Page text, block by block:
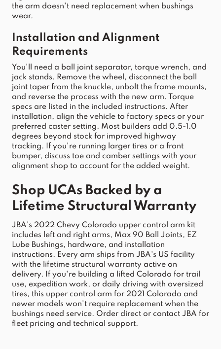
the arm doesn't need replacement when bushings
wear.
Installation and Alignment
Requirements
You'll need a ball joint separator, torque wrench, and
jack stands. Remove the wheel, disconnect the ball
joint taper from the knuckle, unbolt the frame mounts,
and reverse the process with the new arm. Torque
specs are listed in the included instructions. After
installation, align the vehicle to factory specs or your
preferred caster setting. Most builders add 0.5-1.0
degrees beyond stock for improved highway
tracking. If you're running larger tires or a front
bumper, discuss toe and camber settings with your
alignment shop to account for the added weight.
Shop UCAs Backed by a
Lifetime Structural Warranty
JBA's 2022 Chevy Colorado upper control arm kit
includes left and right arms, Max 90 Ball Joints, EZ
Lube Bushings, hardware, and installation
instructions. Every arm ships from JBA's US facility
with the lifetime structural warranty active on
delivery. If you're building a lifted Colorado for trail
use, expedition work, or daily driving with oversized
tires, this upper control arm for 2021 Colorado and
newer models won't require replacement when the
bushings need service. Order direct or contact JBA for
fleet pricing and technical support.